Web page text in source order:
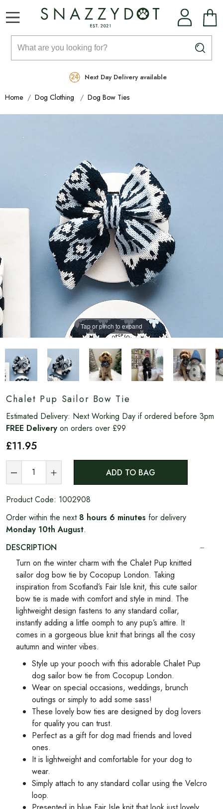
Free Delivery on orders over £99
Rated Excellent
Next Day Delivery available
Home Dog Clothing Dog Bow Ties
Tap or pinch to expand
Chalet Pup Sailor Bow Tie
Estimated Delivery: Next Working Day if ordered before 3pm
FREE Delivery on orders over £99
£11.95
ADD TO BAG
Product Code: 1002908
Order within the next 8 hours 6 minutes for delivery
Monday 10th August.
DESCRIPTION
Turn on the winter charm with the Chalet Pup knitted
sailor dog bow tie by Cocopup London. Taking
inspiration from Scotland’s Fair Isle knit, this cute sailor
bow tie is made with comfort and style in mind. The
lightweight design fastens to any standard collar,
instantly adding a little oomph to any pup’s attire. It
comes in a gorgeous blue knit that brings all the cosy
autumn and winter vibes.
Style up your pooch with this adorable Chalet Pup
dog sailor bow tie from Cocopup London.
Wear on special occasions, weddings, brunch
outings or simply to add some sass!
These lovely bow ties are designed by dog lovers
for quality you can trust.
Perfect as a gift for dog mad friends and loved
ones.
It is lightweight and comfortable for your dog to
wear.
Simply attach to any standard collar using the Velcro
loop.